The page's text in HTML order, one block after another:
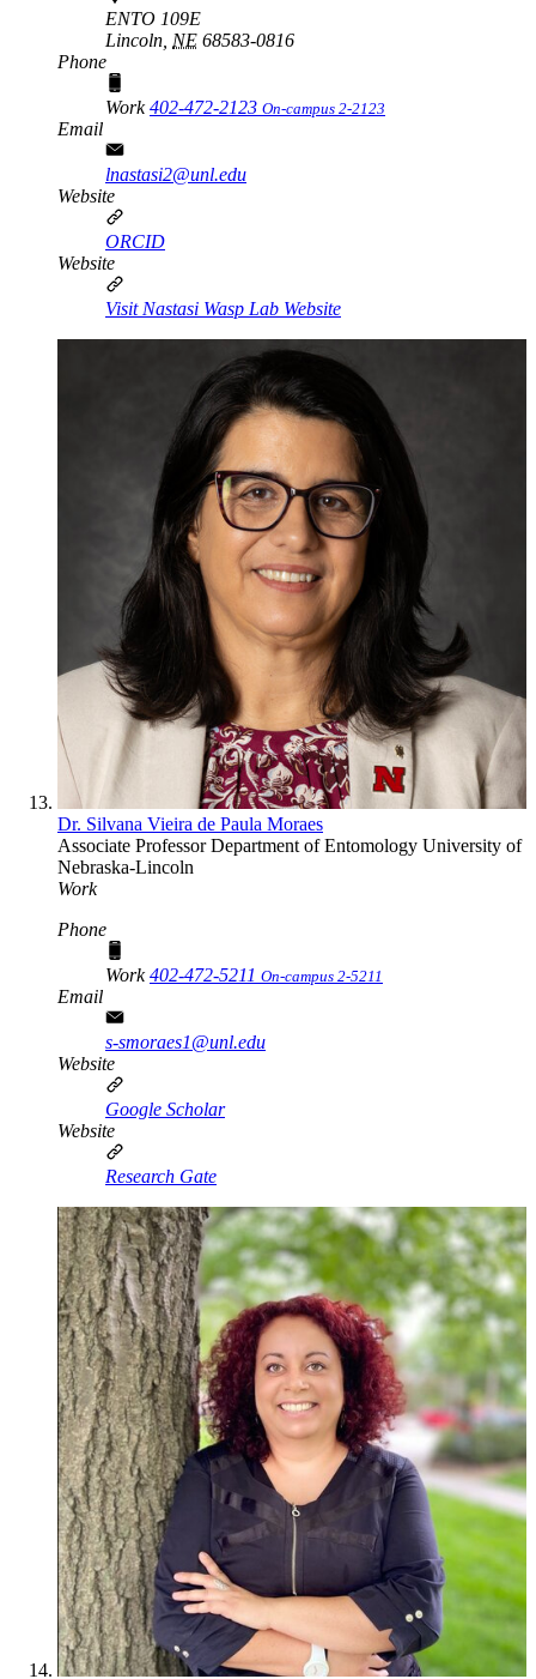
ENTO 109E
Lincoln, NE 68583-0816
Phone
Work402-472-2123 On-campus 2-2123
Email
lnastasi2@unl.edu
Website
ORCID
Website
Visit Nastasi Wasp Lab Website
Dr. Silvana Vieira de Paula Moraes
Associate ProfessorDepartment of Entomology University of
Nebraska-Lincoln
Work
Phone
Work402-472-5211 On-campus 2-5211
Email
s-smoraes1@unl.edu
Website
Google Scholar
Website
Research Gate